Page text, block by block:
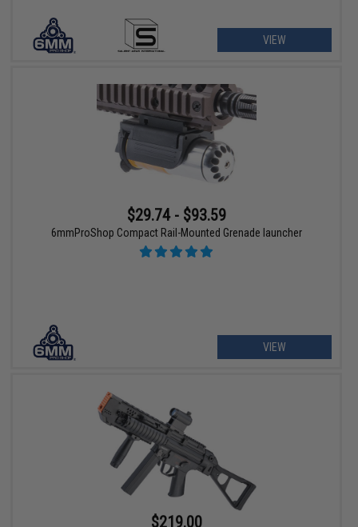
VIEW
$29.74 - $93.59
6mmProShop Compact Rail-Mounted Grenade launcher
VIEW
$219.00